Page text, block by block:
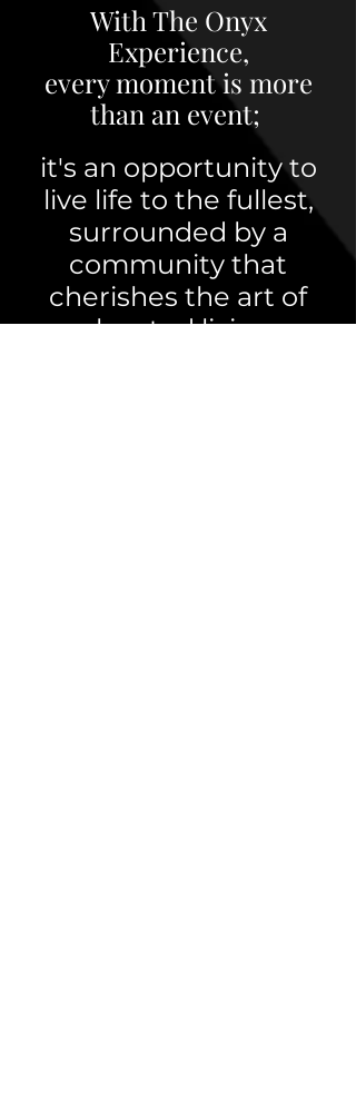
With The Onyx
Experience,
every moment is more
than an event;
it's an opportunity to
live life to the fullest,
surrounded by a
community that
cherishes the art of
elevated living.